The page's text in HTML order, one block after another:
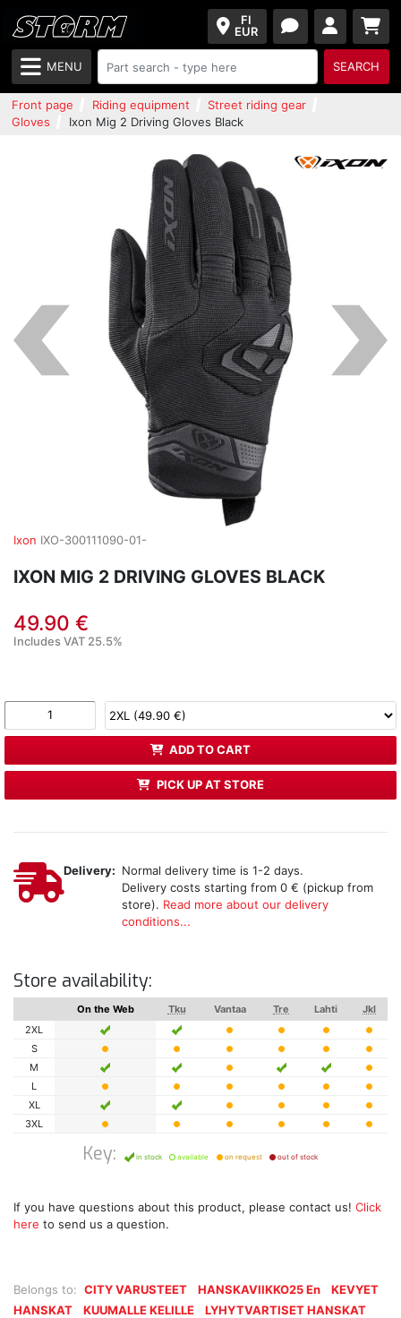
FI
EUR
MENU SEARCH
Front page Riding equipment
Street riding gear
Gloves
Ixon Mig 2 Driving Gloves Black
Ixon IXO-300111090-01-
IXON MIG 2 DRIVING GLOVES BLACK
49.90 €
Includes VAT 25.5%
ADD TO CART
PICK UP AT STORE
Belongs to: CITY VARUSTEET HANSKAVIIKKO25 En
KEVYET
HANSKAT
KUUMALLE KELILLE LYHYTVARTISET HANSKAT
Delivery: Normal delivery time is 1-2 days.
Delivery costs starting from 0 € (pickup from
store). Read more about our delivery
conditions...
Store availability:
On the Web Tku Vantaa Tre Lahti
Jkl
2XL
S
M
L
XL
3XL
Key: in stock available on request out of stock
If you have questions about this product, please contact us! Click
here to send us a question.